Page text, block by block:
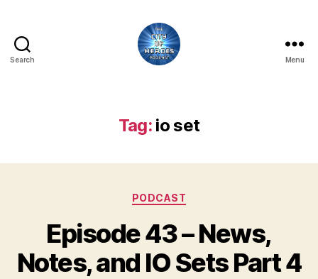
Search
Podcast
Menu
Tag: io set
Categories
PODCAST
Episode 43 – News,
Notes, and IO Sets Part 4